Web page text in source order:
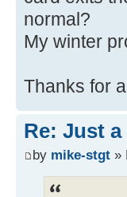
normal?
My winter
Thanks for
Re: Just
by mike-stgt »